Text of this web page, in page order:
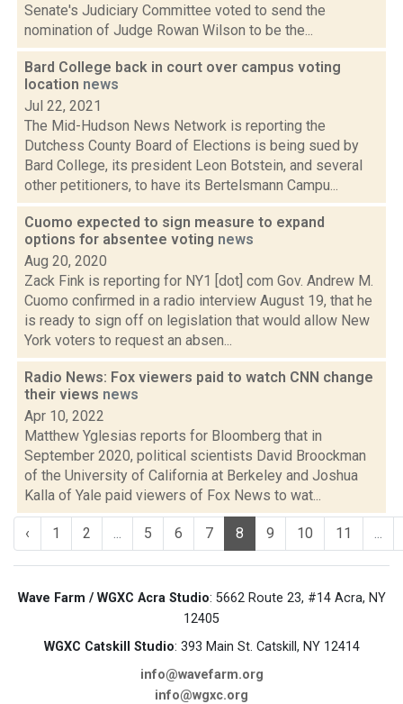
Senate's Judiciary Committee voted to send the
nomination of Judge Rowan Wilson to be the...
Bard College back in court over campus voting
location news
Jul 22, 2021
The Mid-Hudson News Network is reporting the
Dutchess County Board of Elections is being sued by
Bard College, its president Leon Botstein, and several
other petitioners, to have its Bertelsmann Campu...
Cuomo expected to sign measure to expand
options for absentee voting news
Aug 20, 2020
Zack Fink is reporting for NY1 [dot] com Gov. Andrew M.
Cuomo confirmed in a radio interview August 19, that he
is ready to sign off on legislation that would allow New
York voters to request an absen...
Radio News: Fox viewers paid to watch CNN change
their views news
Apr 10, 2022
Matthew Yglesias reports for Bloomberg that in
September 2020, political scientists David Broockman
of the University of California at Berkeley and Joshua
Kalla of Yale paid viewers of Fox News to wat...
‹ 1 2 ... 5 6 7 8 9 10 11 ...
Wave Farm / WGXC Acra Studio: 5662 Route 23, #14 Acra, NY
12405
WGXC Catskill Studio: 393 Main St. Catskill, NY 12414
info@wavefarm.org
info@wgxc.org